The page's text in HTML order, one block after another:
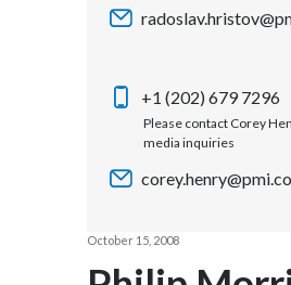
OUR PROGRESS
INVESTOR RELATIONS
SUSTAINABILITY
+1 (202) 679 7296
Please contact Corey
media inquiries
October 15, 2008